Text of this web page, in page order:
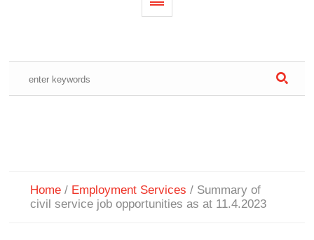
Home / Employment Services / Summary of
civil service job opportunities as at 11.4.2023